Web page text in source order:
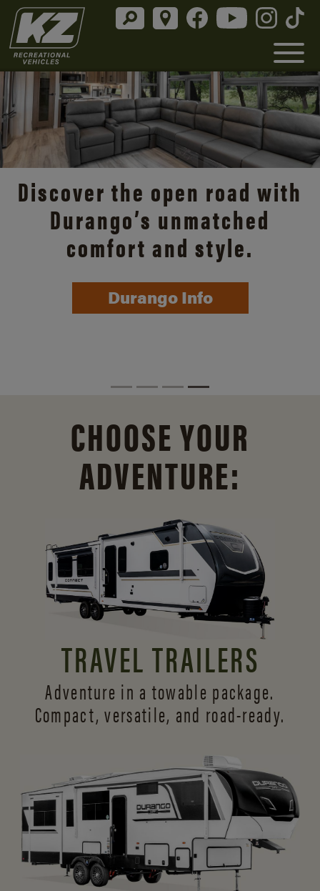
Discover the open road with
Durango’s unmatched
comfort and style.
Durango Info
CHOOSE YOUR
ADVENTURE:
TRAVEL TRAILERS
Adventure in a towable package.
Compact, versatile, and road-ready.